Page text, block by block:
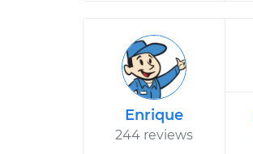
Enrique
244 reviews